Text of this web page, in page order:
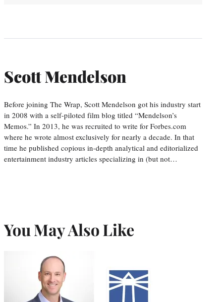
Scott Mendelson
Before joining The Wrap, Scott Mendelson got his industry start
in 2008 with a self-piloted film blog titled “Mendelson’s
Memos.” In 2013, he was recruited to write for Forbes.com
where he wrote almost exclusively for nearly a decade. In that
time he published copious in-depth analytical and editorialized
entertainment industry articles specializing in (but not…
You May Also Like